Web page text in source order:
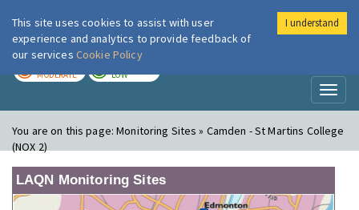
London Air
MODERATE LOW
You are on this page:Monitoring Sites » Camden - St Martins College
(NOX 2)
LAQN Monitoring Sites
This site uses cookies to assist with user
experience and analytics to provide feedback of
our services Cookie Policy
I understand